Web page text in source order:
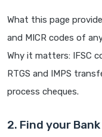
What this page
and MICR codes of
Why it matters: IFSC
RTGS and IMPS
process cheques.
2. Find your Bank